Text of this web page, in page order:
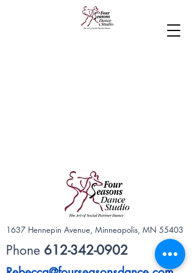
1637 Hennepin Avenue, Minneapolis, MN 55403
Phone 612-342-0902